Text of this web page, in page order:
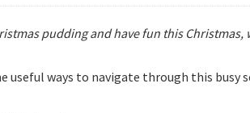
pudding and have fun this
useful ways to navigate through this busy